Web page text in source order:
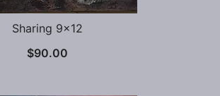
Sharing 9×12
$90.00